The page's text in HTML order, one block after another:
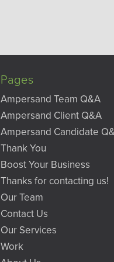
Pages
Ampersand Team Q&A
Ampersand Client Q&A
Ampersand Candidate
Thank You
Boost Your Business
Thanks for contacting us!
Our Team
Contact Us
Our Services
Work